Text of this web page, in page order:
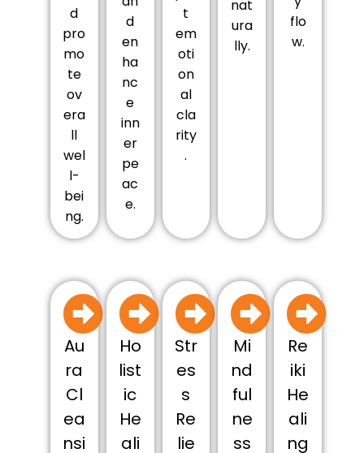
d
pro
mo
te
ov
era
ll
wel
l-
bei
ng.
d
en
ha
nc
e
inn
er
pe
ac
e.
t
em
oti
on
al
cla
rity
.
nat
ura
lly.
flo
w.
Au
ra
Cl
ea
nsi
Ho
list
ic
He
ali
Str
es
s
Re
lie
Mi
nd
ful
ne
ss
Re
iki
He
ali
ng